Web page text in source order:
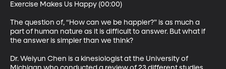
Exercise Makes Us Happy (00:00)
The question of, “How can we be happier?” is as much a
part of human nature as it is difficult to answer. But what if
the answer is simpler than we think?
Dr. Weiyun Chen is a kinesiologist at the University of